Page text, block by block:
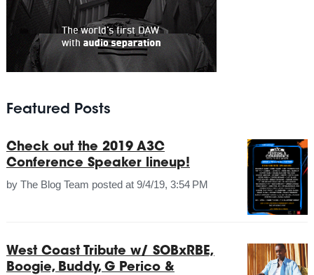
Featured Posts
Check out the 2019 A3C
Conference Speaker lineup!
by The Blog Team posted at 9/4/19, 3:54 PM
West Coast Tribute w/ SOBxRBE,
Boogie, Buddy, G Perico &